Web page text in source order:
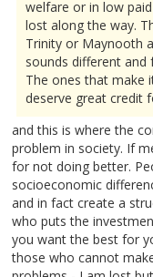
welfare or in low
lost along the way.
Trinity or Maynooth
sounds different and
The ones that make
deserve great credit
and this is where the
problem in society. If
for not doing better.
socioeconomic
and in fact create a
who puts the
you want the best for
those who cannot